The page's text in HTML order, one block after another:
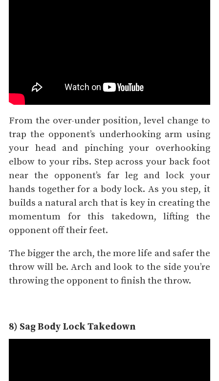
From the over-under position, level change to
trap the opponent’s underhooking arm using
your head and pinching your overhooking
elbow to your ribs. Step across your back foot
near the opponent’s far leg and lock your
hands together for a body lock. As you step, it
builds a natural arch that is key in creating the
momentum for this takedown, lifting the
opponent off their feet.
The bigger the arch, the more life and safer the
throw will be. Arch and look to the side you’re
throwing the opponent to finish the throw.
8) Sag Body Lock Takedown